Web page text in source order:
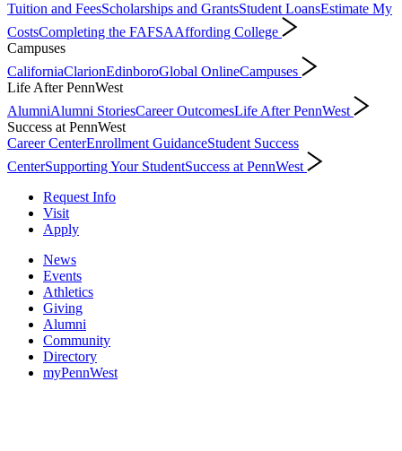
Tuition and FeesScholarships and GrantsStudent LoansEstimate My
CostsCompleting the FAFSAAffording College
Campuses
CaliforniaClarionEdinboroGlobal OnlineCampuses
Life After PennWest
AlumniAlumni StoriesCareer OutcomesLife After PennWest
Success at PennWest
Career CenterEnrollment GuidanceStudent Success
CenterSupporting Your StudentSuccess at PennWest
Request Info
Visit
Apply
News
Events
Athletics
Giving
Alumni
Community
Directory
myPennWest